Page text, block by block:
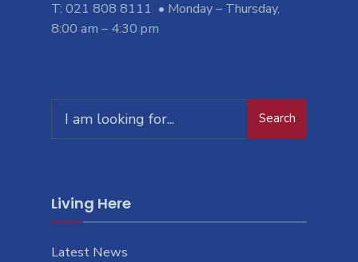
T: 021 808 8111 • Monday – Thursday,
8:00 am – 4:30 pm
Search
Living Here
Latest News